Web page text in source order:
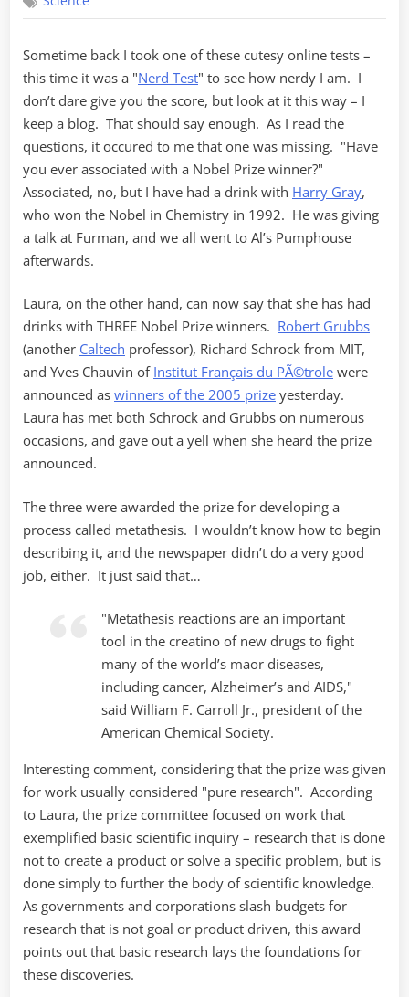
Sometime back I took one of these cutesy online tests –
this time it was a "Nerd Test" to see how nerdy I am. I
don’t dare give you the score, but look at it this way – I
keep a blog. That should say enough. As I read the
questions, it occured to me that one was missing. "Have
you ever associated with a Nobel Prize winner?"
Associated, no, but I have had a drink with Harry Gray,
who won the Nobel in Chemistry in 1992. He was giving
a talk at Furman, and we all went to Al’s Pumphouse
afterwards.
Laura, on the other hand, can now say that she has had
drinks with THREE Nobel Prize winners. Robert Grubbs
(another Caltech professor), Richard Schrock from MIT,
and Yves Chauvin of Institut Français du PÃ©trole were
announced as winners of the 2005 prize yesterday.
Laura has met both Schrock and Grubbs on numerous
occasions, and gave out a yell when she heard the prize
announced.
The three were awarded the prize for developing a
process called metathesis. I wouldn’t know how to begin
describing it, and the newspaper didn’t do a very good
job, either. It just said that…
"Metathesis reactions are an important
tool in the creatino of new drugs to fight
many of the world’s maor diseases,
including cancer, Alzheimer’s and AIDS,"
said William F. Carroll Jr., president of the
American Chemical Society.
Interesting comment, considering that the prize was given
for work usually considered "pure research". According
to Laura, the prize committee focused on work that
exemplified basic scientific inquiry – research that is done
not to create a product or solve a specific problem, but is
done simply to further the body of scientific knowledge.
As governments and corporations slash budgets for
research that is not goal or product driven, this award
points out that basic research lays the foundations for
these discoveries.